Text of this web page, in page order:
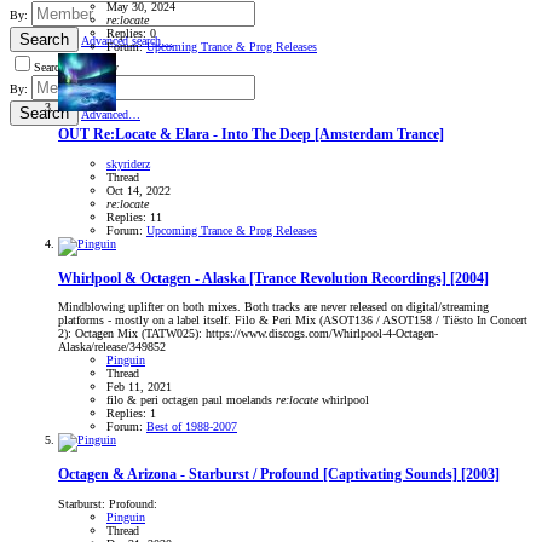
By:
Search
Advanced search…
Search titles only
By:
Search Advanced…
May 30, 2024
re:locate
Replies: 0
Forum:Upcoming Trance & Prog Releases
OUT Re:Locate & Elara - Into The Deep [Amsterdam Trance]
skyriderz
Thread
Oct 14, 2022
re:locate
Replies: 11
Forum: Upcoming Trance & Prog Releases
Whirlpool & Octagen - Alaska [Trance Revolution Recordings] [2004]
Mindblowing uplifter on both mixes. Both tracks are never released on digital/streaming
platforms - mostly on a label itself. Filo & Peri Mix (ASOT136 / ASOT158 / Tiësto In Concert
2): Octagen Mix (TATW025): https://www.discogs.com/Whirlpool-4-Octagen-
Alaska/release/349852
Pinguin
Thread
Feb 11, 2021
filo & peri octagen paul moelands re:locate whirlpool
Replies: 1
Forum: Best of 1988-2007
Octagen & Arizona - Starburst / Profound [Captivating Sounds] [2003]
Starburst: Profound:
Pinguin
Thread